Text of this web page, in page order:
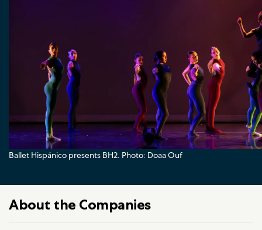
Ballet Hispánico presents BH2. Photo: Doaa Ouf
About the Companies